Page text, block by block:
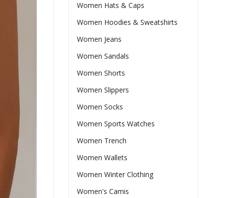
Women Hats & Caps
Women Hoodies & Sweatshirts
Women Jeans
Women Sandals
Women Shorts
Women Slippers
Women Socks
Women Sports Watches
Women Trench
Women Wallets
Women Winter Clothing
Women's Camis